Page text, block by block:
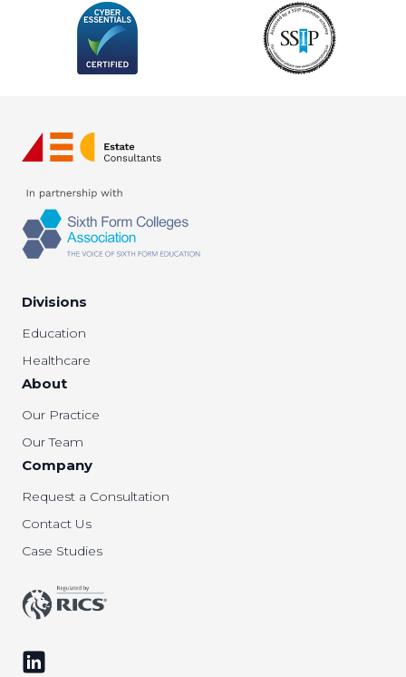
Divisions
Education
Healthcare
About
Our Practice
Our Team
Company
Request a Consultation
Contact Us
Case Studies
Follow us on LinkedIn